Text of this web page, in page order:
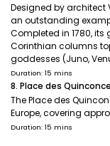
Designed by architect
an outstanding
Completed in 1780,
Corinthian columns
goddesses (Juno,
Duration: 15 mins
8. Place des
The Place des
Europe, covering
Duration: 15 mins